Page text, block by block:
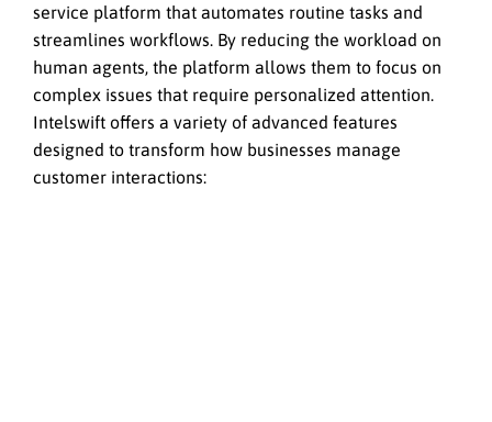
service platform that automates routine tasks and
streamlines workflows. By reducing the workload on
human agents, the platform allows them to focus on
complex issues that require personalized attention.
Intelswift offers a variety of advanced features
designed to transform how businesses manage
customer interactions: